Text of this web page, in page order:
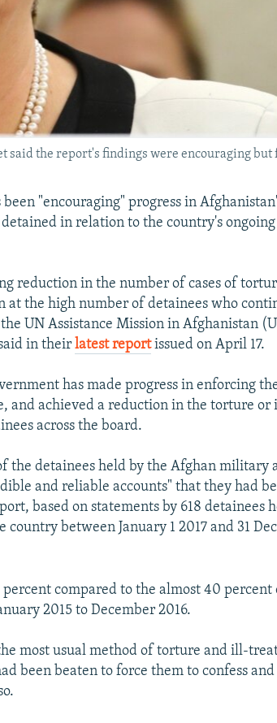
said the report's findings were encouraging
"encouraging" progress in
in relation to the country's
reduction in the number of cases of
at the high number of detainees who
UN Assistance Mission in Afghanistan
in theirlatest reportissued on April 17.
has made progress in enforcing
and achieved a reduction in the torture or
across the board.
the detainees held by the Afghan military
and reliable accounts" that they had
based on statements by 618 detainees
between January 1 2017 and 31
compared to the almost 40 percent
2015 to December 2016.
most usual method of torture and ill-
been beaten to force them to confess